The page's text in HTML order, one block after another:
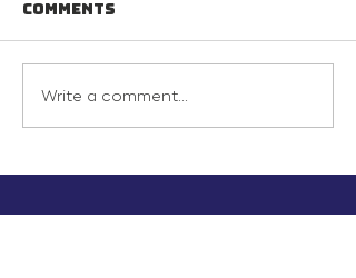
Comments
Write a comment...